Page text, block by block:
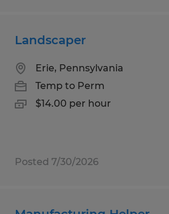
Landscaper
Erie, Pennsylvania
Temp to Perm
$14.00 per hour
Posted 7/30/2026